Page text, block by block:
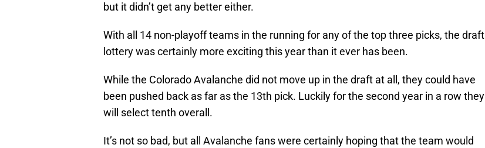
but it didn’t get any better either.
With all 14 non-playoff teams in the running for any of the top three picks, the draft
lottery was certainly more exciting this year than it ever has been.
While the Colorado Avalanche did not move up in the draft at all, they could have
been pushed back as far as the 13th pick. Luckily for the second year in a row they
will select tenth overall.
It’s not so bad, but all Avalanche fans were certainly hoping that the team would